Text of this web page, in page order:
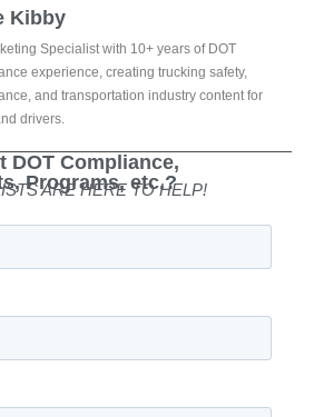
Kibby
Specialist with 10+ years of DOT
experience, creating trucking safety,
and transportation industry content for
drivers.
DOT Compliance,
Programs, etc.?
ARE HERE TO HELP!